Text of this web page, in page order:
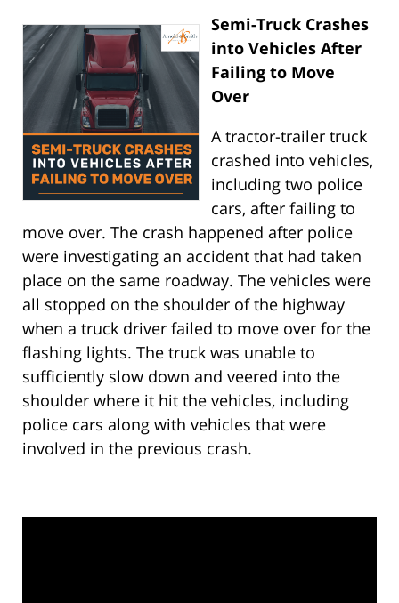
Semi-Truck Crashes
into Vehicles After
Failing to Move
Over
A tractor-trailer truck
crashed into vehicles,
including two police
cars, after failing to
move over. The crash happened after police
were investigating an accident that had taken
place on the same roadway. The vehicles were
all stopped on the shoulder of the highway
when a truck driver failed to move over for the
flashing lights. The truck was unable to
sufficiently slow down and veered into the
shoulder where it hit the vehicles, including
police cars along with vehicles that were
involved in the previous crash.